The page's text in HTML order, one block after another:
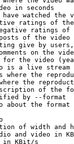
in seconds
have watched
ratings of
ratings of
of the video
give by users,
on the
for the video
is a live
where the
the
of the
by --format
about the format
of width and
and video in
in KBit/s